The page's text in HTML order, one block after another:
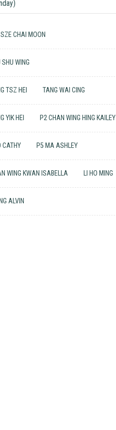
CHAI MOON
SHU WING
TSZ HEI TANG WAI CING
YIK HEI P2 CHAN WING HING KAILEY
CATHY P5 MA ASHLEY
WING KWAN ISABELLA LI HO MING
ALVIN